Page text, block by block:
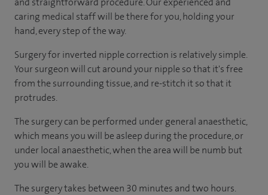
caring medical staff will be there for you, holding your
hand, every step of the way.
Surgery for inverted nipple correction is relatively simple.
Your surgeon will cut around your nipple so that it's free
from the surrounding tissue, and re-stitch it so that it
protrudes.
The surgery can be performed under general anaesthetic,
which means you will be asleep during the procedure, or
under local anaesthetic, when the area will be numb but
you will be awake.
The surgery takes between 30 minutes and two hours.